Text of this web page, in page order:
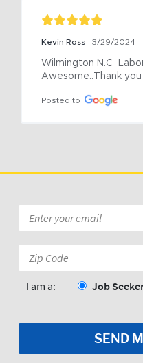
Kevin Ross 3/29/2024
Wilmington N.C
Awesome..Thank
Posted to
I am a: Job